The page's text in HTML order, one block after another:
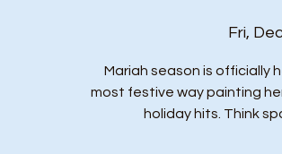
Fri,
Mariah season is officially
most festive way painting
holiday hits. Think